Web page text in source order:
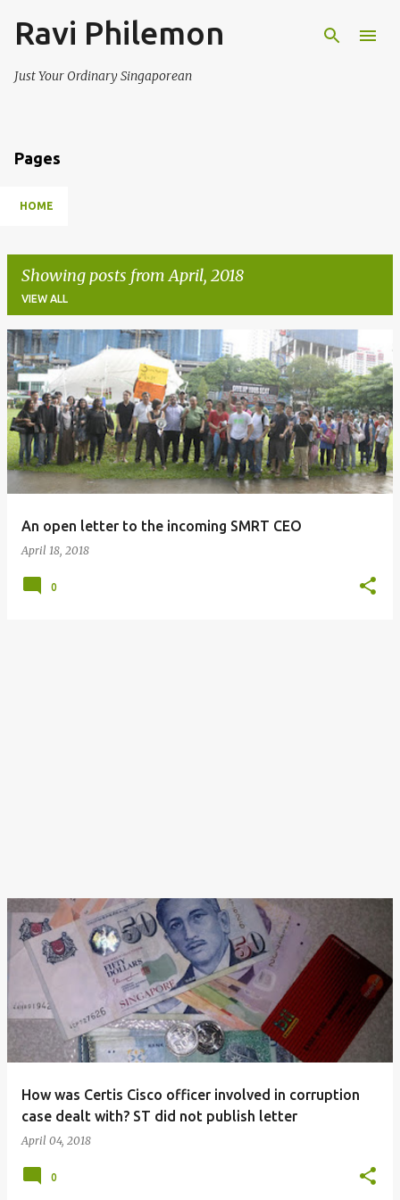
Skip to main content
Ravi Philemon
Just Your Ordinary Singaporean
Pages
HOME
Showing posts from April, 2018
VIEW ALL
P
o
s
t
s
An open letter to the incoming SMRT CEO
April 18, 2018
0
How was Certis Cisco officer involved in corruption
case dealt with? ST did not publish letter
April 04, 2018
0